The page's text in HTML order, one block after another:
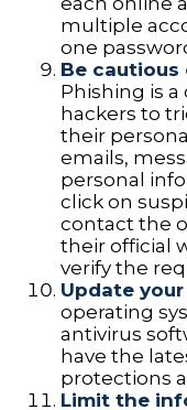
multiple
one
Be
Phishing is
hackers to
their
emails,
personal
click on
contact the
their official
verify the
Update
operating
antivirus
have the
protections
Limit the